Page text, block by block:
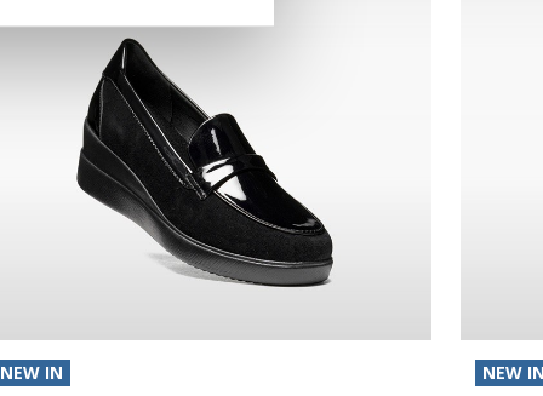
NEW IN NEW